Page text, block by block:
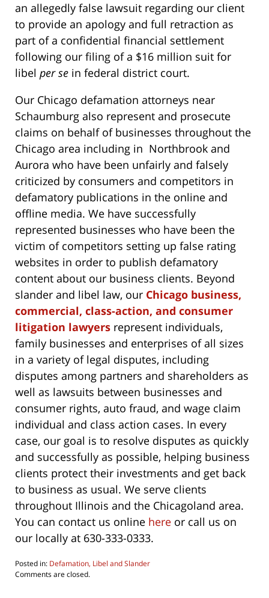
an allegedly false lawsuit regarding our client
to provide an apology and full retraction as
part of a confidential financial settlement
following our filing of a $16 million suit for
libel per se in federal district court.
Our Chicago defamation attorneys near
Schaumburg also represent and prosecute
claims on behalf of businesses throughout the
Chicago area including in Northbrook and
Aurora who have been unfairly and falsely
criticized by consumers and competitors in
defamatory publications in the online and
offline media. We have successfully
represented businesses who have been the
victim of competitors setting up false rating
websites in order to publish defamatory
content about our business clients. Beyond
slander and libel law, our Chicago business,
commercial, class-action, and consumer
litigation lawyers represent individuals,
family businesses and enterprises of all sizes
in a variety of legal disputes, including
disputes among partners and shareholders as
well as lawsuits between businesses and
consumer rights, auto fraud, and wage claim
individual and class action cases. In every
case, our goal is to resolve disputes as quickly
and successfully as possible, helping business
clients protect their investments and get back
to business as usual. We serve clients
throughout Illinois and the Chicagoland area.
You can contact us online here or call us on
our locally at 630-333-0333.
Posted in: Defamation, Libel and Slander
Updated:
Comments are closed.